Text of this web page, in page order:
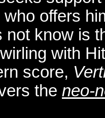
offers
not know is
with
score,
the neo-